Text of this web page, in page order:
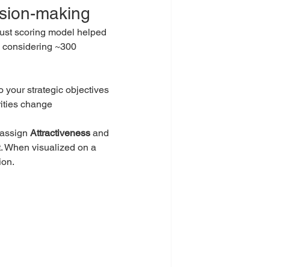
making
scoring model helped
~300
your strategic objectives
change
Attractiveness and
When visualized on a